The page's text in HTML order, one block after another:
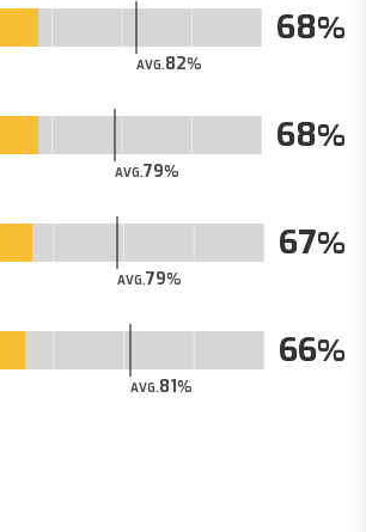
AVG.82
68
AVG.79
68
AVG.79
67
AVG.81
66